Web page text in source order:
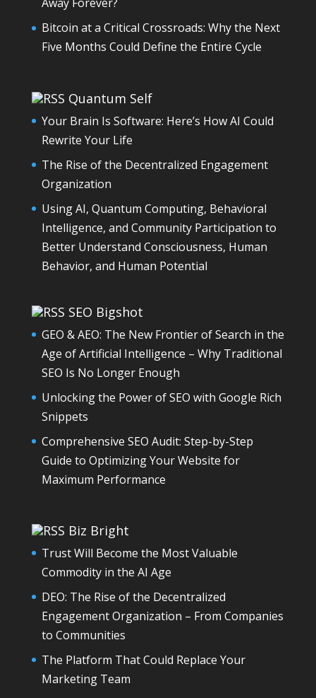
Away Forever?
Bitcoin at a Critical Crossroads: Why the Next
Five Months Could Define the Entire Cycle
Quantum Self
Your Brain Is Software: Here’s How AI Could
Rewrite Your Life
The Rise of the Decentralized Engagement
Organization
Using AI, Quantum Computing, Behavioral
Intelligence, and Community Participation to
Better Understand Consciousness, Human
Behavior, and Human Potential
SEO Bigshot
GEO & AEO: The New Frontier of Search in the
Age of Artificial Intelligence – Why Traditional
SEO Is No Longer Enough
Unlocking the Power of SEO with Google Rich
Snippets
Comprehensive SEO Audit: Step-by-Step
Guide to Optimizing Your Website for
Maximum Performance
Biz Bright
Trust Will Become the Most Valuable
Commodity in the AI Age
DEO: The Rise of the Decentralized
Engagement Organization – From Companies
to Communities
The Platform That Could Replace Your
Marketing Team